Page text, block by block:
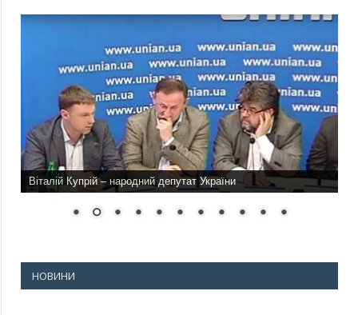
Віталій Купрій – народний депутат України
НОВИНИ